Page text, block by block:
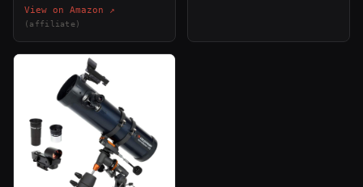
View on Amazon ↗
(affiliate)